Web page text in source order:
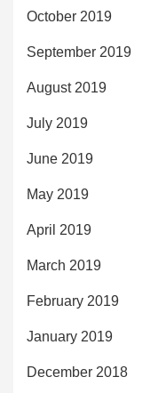
October 2019
September 2019
August 2019
July 2019
June 2019
May 2019
April 2019
March 2019
February 2019
January 2019
December 2018